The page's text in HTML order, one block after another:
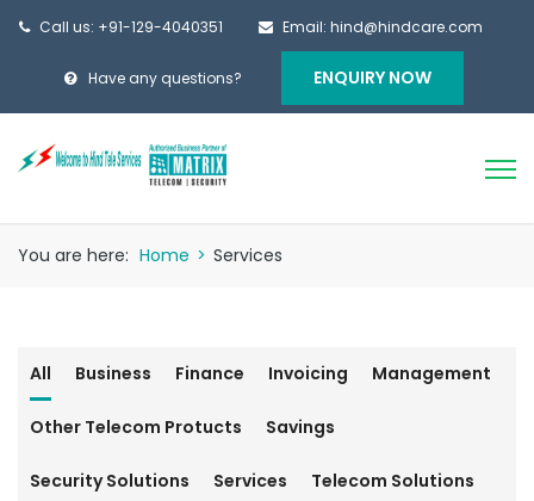
Call us: +91-129-4040351 Email: hind@hindcare.com
Have any questions? ENQUIRY NOW
You are here: Home > Services
All Business Finance Invoicing Management
Other Telecom Protucts Savings
Security Solutions Services Telecom Solutions